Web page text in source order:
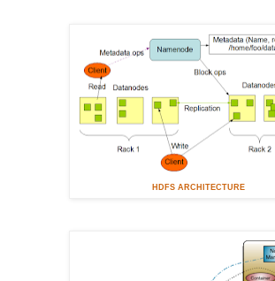
HDFS ARCHITECTURE